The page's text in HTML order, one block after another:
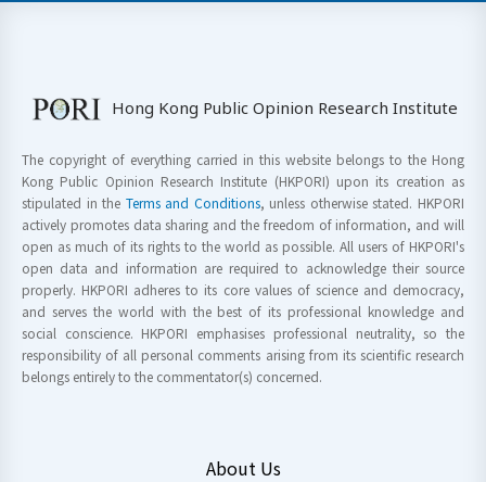
Hong Kong Public Opinion Research Institute
The copyright of everything carried in this website belongs to the Hong
Kong Public Opinion Research Institute (HKPORI) upon its creation as
stipulated in the Terms and Conditions, unless otherwise stated. HKPORI
actively promotes data sharing and the freedom of information, and will
open as much of its rights to the world as possible. All users of HKPORI's
open data and information are required to acknowledge their source
properly. HKPORI adheres to its core values of science and democracy,
and serves the world with the best of its professional knowledge and
social conscience. HKPORI emphasises professional neutrality, so the
responsibility of all personal comments arising from its scientific research
belongs entirely to the commentator(s) concerned.
About Us